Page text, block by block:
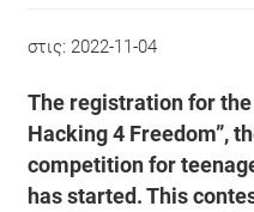
στις: 2022-11-04
The registration for
Hacking 4 Freedom”,
competition for
has started. This